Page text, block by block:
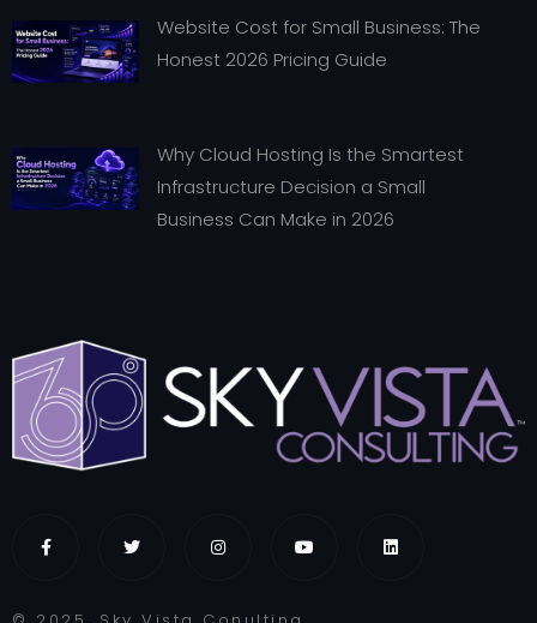
Website Cost for Small Business: The
Honest 2026 Pricing Guide
Why Cloud Hosting Is the Smartest
Infrastructure Decision a Small
Business Can Make in 2026